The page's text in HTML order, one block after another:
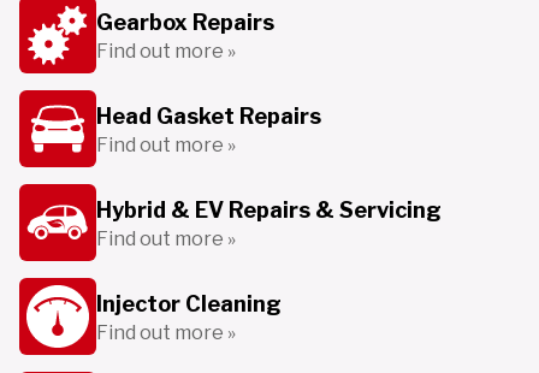
Gearbox Repairs
Find out more »
Head Gasket Repairs
Find out more »
Hybrid & EV Repairs & Servicing
Find out more »
Injector Cleaning
Find out more »